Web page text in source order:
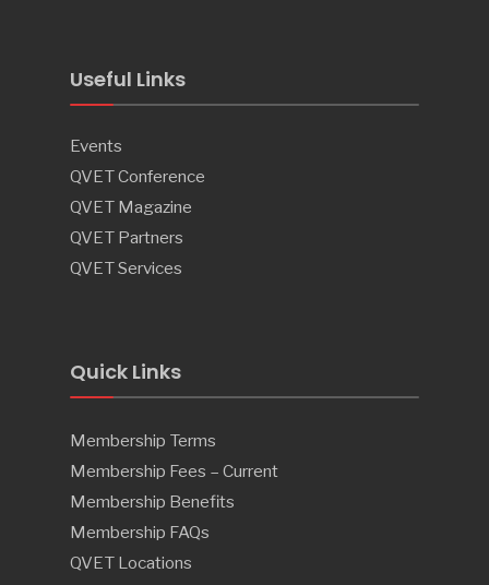
Useful Links
Events
QVET Conference
QVET Magazine
QVET Partners
QVET Services
Quick Links
Membership Terms
Membership Fees – Current
Membership Benefits
Membership FAQs
QVET Locations